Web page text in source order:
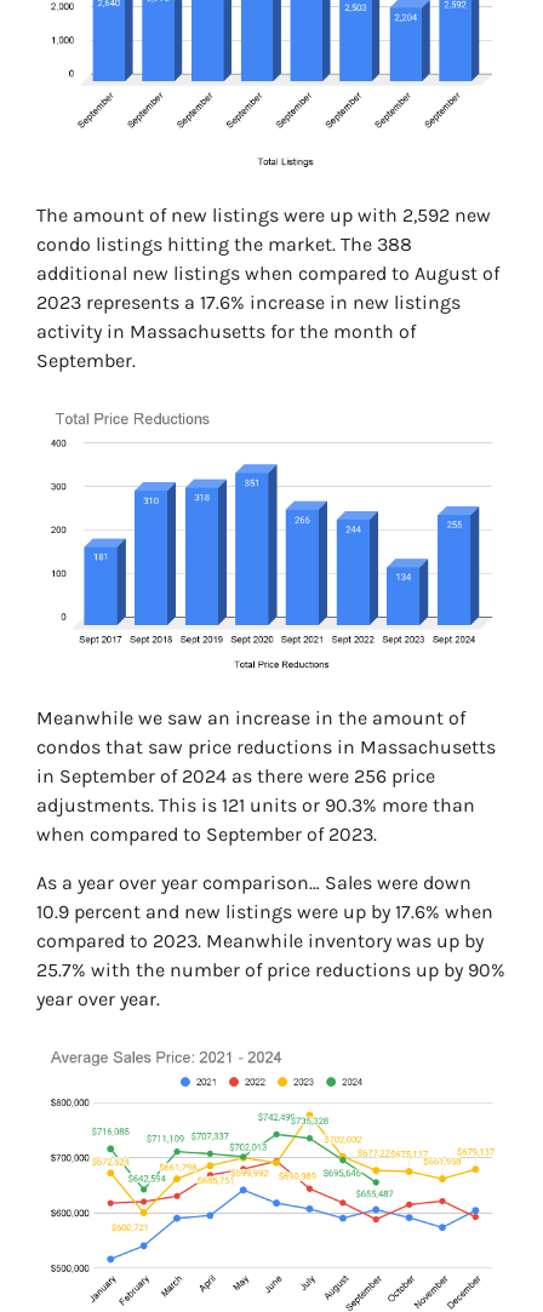
The amount of new listings were up with 2,592 new
condo listings hitting the market. The 388
additional new listings when compared to August of
2023 represents a 17.6% increase in new listings
activity in Massachusetts for the month of
September.
Meanwhile we saw an increase in the amount of
condos that saw price reductions in Massachusetts
in September of 2024 as there were 256 price
adjustments. This is 121 units or 90.3% more than
when compared to September of 2023.
As a year over year comparison… Sales were down
10.9 percent and new listings were up by 17.6% when
compared to 2023. Meanwhile inventory was up by
25.7% with the number of price reductions up by 90%
year over year.